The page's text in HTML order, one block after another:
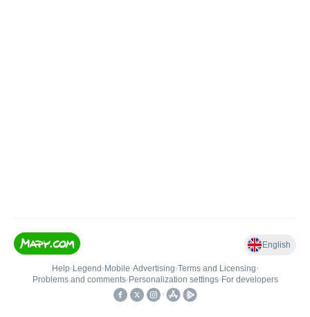
English
Help• Legend • Mobile•Advertising•Terms and Licensing•
Problems and comments• Personalization settings• For developers
•